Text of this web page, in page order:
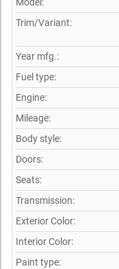
Model:
Trim/Variant:
Year mfg.:
Fuel type:
Engine:
Mileage:
Body style:
Doors:
Seats:
Transmission:
Exterior Color:
Interior Color:
Paint type: